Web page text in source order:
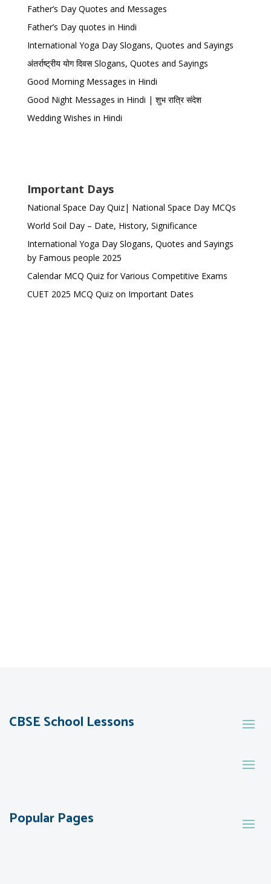
Father’s Day Quotes and Messages
Father’s Day quotes in Hindi
International Yoga Day Slogans, Quotes and Sayings
अंतर्राष्ट्रीय योग दिवस Slogans, Quotes and Sayings
Good Morning Messages in Hindi
Good Night Messages in Hindi | शुभ रात्रि संदेश
Wedding Wishes in Hindi
Important Days
National Space Day Quiz| National Space Day MCQs
World Soil Day – Date, History, Significance
International Yoga Day Slogans, Quotes and Sayings
by Famous people 2025
Calendar MCQ Quiz for Various Competitive Exams
CUET 2025 MCQ Quiz on Important Dates
CBSE School Lessons
Popular Pages